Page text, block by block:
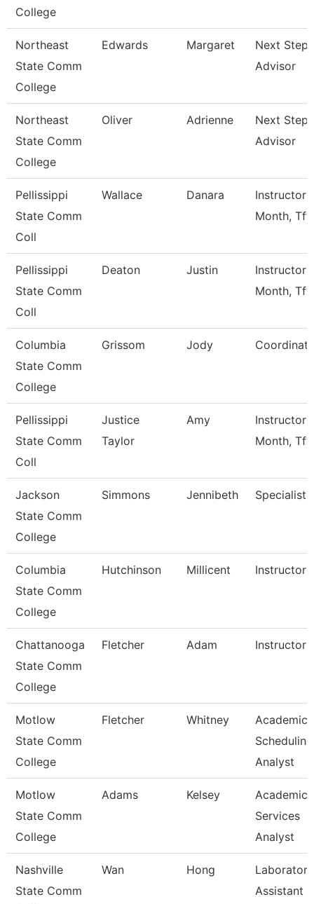
College
Northeast
State Comm
College
Edwards Margaret
Next Steps
Advisor
Northeast
State Comm
College
Oliver Adrienne
Next Steps
Advisor
Pellissippi
State Comm
Coll
Wallace Danara
Instructor
Month, Tft
Pellissippi
State Comm
Coll
Deaton Justin
Instructor
Month, Tft
Columbia
State Comm
College
Grissom Jody
Pellissippi
State Comm
Coll
Justice
Taylor
Amy
Instructor
Month, Tft
Jackson
State Comm
College
Simmons Jennibeth Specialist
Columbia
State Comm
College
Hutchinson Millicent Instructor
Chattanooga
State Comm
College
Fletcher Adam Instructor
Motlow
State Comm
College
Fletcher Whitney
Academic
Scheduling
Analyst
Motlow
State Comm
College
Adams Kelsey
Academic
Services
Analyst
Nashville
State Comm
Wan Hong
Laboratory
Assistant